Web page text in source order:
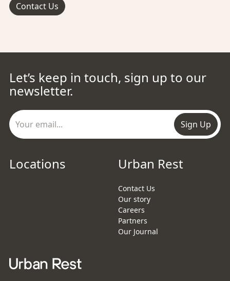
Contact Us
Let’s keep in touch, sign up to our
newsletter.
Sign Up
Locations Urban Rest
Contact Us
Our story
Careers
Partners
Our Journal